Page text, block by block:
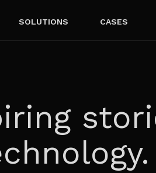
SOLUTIONS CASES